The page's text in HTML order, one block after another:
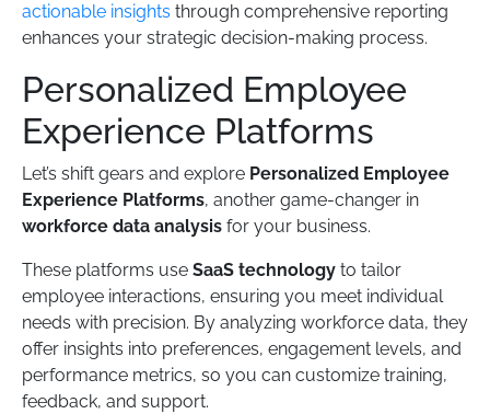
actionable insights through comprehensive reporting
enhances your strategic decision-making process.
Personalized Employee
Experience Platforms
Let’s shift gears and explore Personalized Employee
Experience Platforms, another game-changer in
workforce data analysis for your business.
These platforms use SaaS technology to tailor
employee interactions, ensuring you meet individual
needs with precision. By analyzing workforce data, they
offer insights into preferences, engagement levels, and
performance metrics, so you can customize training,
feedback, and support.